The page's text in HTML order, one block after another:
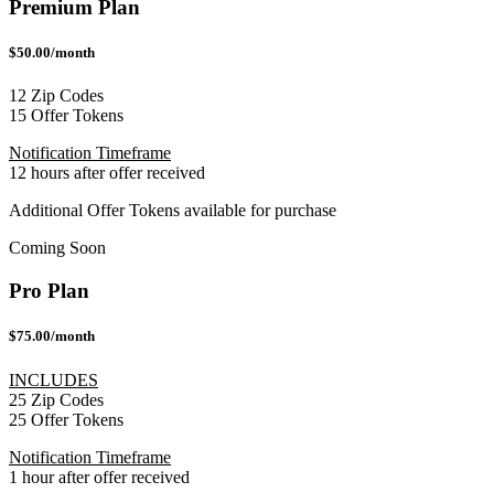
Premium Plan
$50.00/month
12 Zip Codes
15 Offer Tokens
Notification Timeframe
12 hours after offer received
Additional Offer Tokens available for purchase
Coming Soon
Pro Plan
$75.00/month
INCLUDES
25 Zip Codes
25 Offer Tokens
Notification Timeframe
1 hour after offer received